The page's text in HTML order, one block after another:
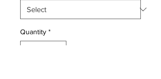
Quantity *